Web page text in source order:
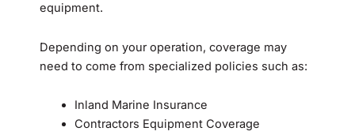
equipment.
Depending on your operation, coverage may
need to come from specialized policies such as:
Inland Marine Insurance
Contractors Equipment Coverage